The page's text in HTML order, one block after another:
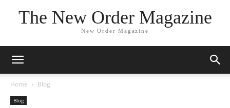
The New Order Magazine
New Order Magazine
Home Blog
Blog